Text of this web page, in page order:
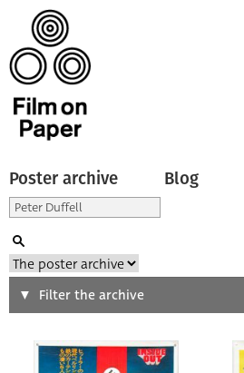
Poster archive Blog
Search
Type of poster
Filter the archive